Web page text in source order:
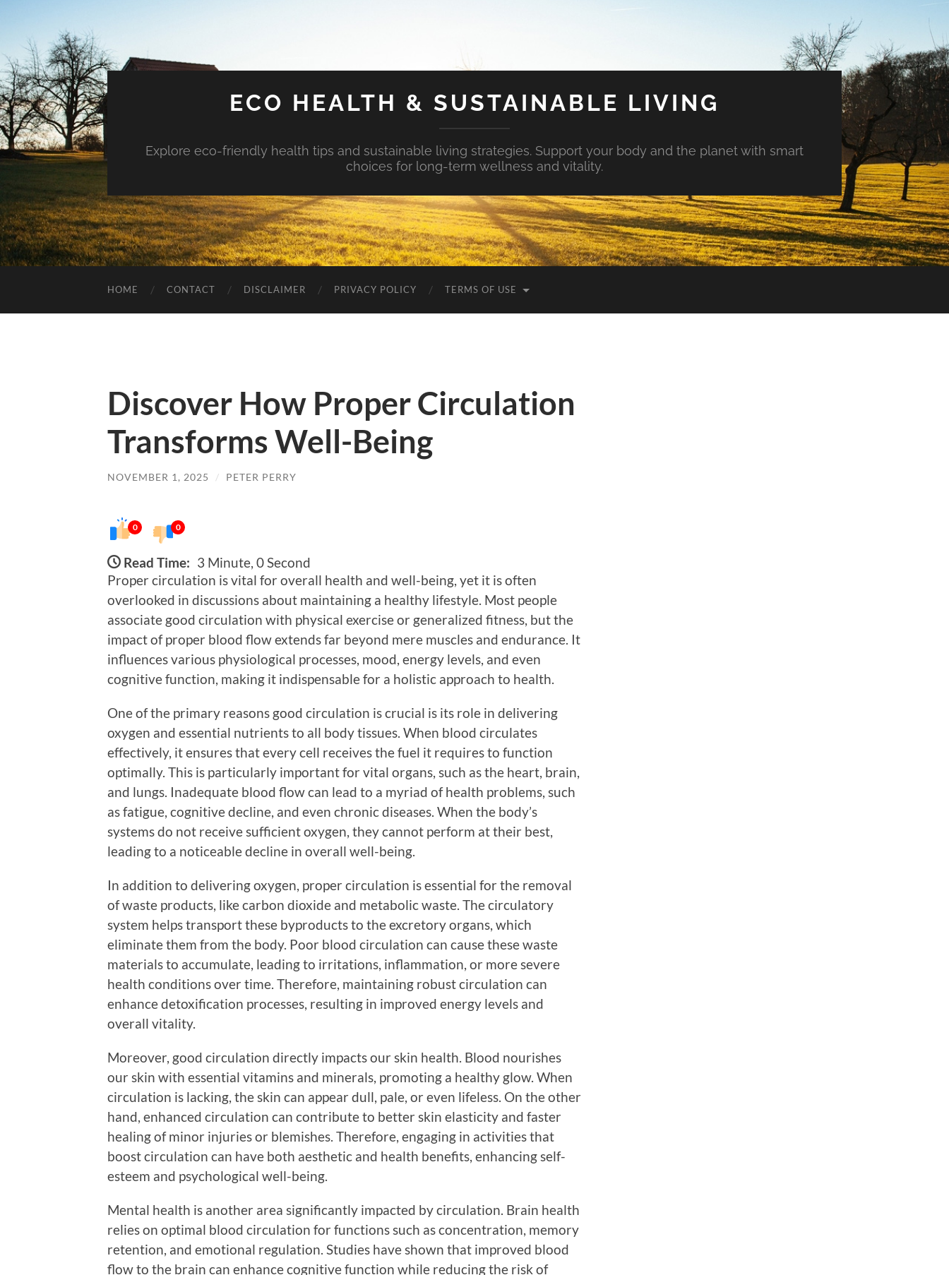
ECO HEALTH & SUSTAINABLE LIVING
Explore eco-friendly health tips and sustainable living strategies. Support your body and the planet with smart
choices for long-term wellness and vitality.
HOME CONTACT DISCLAIMER PRIVACY POLICY TERMS OF USE
Discover How Proper Circulation
Transforms Well-Being
NOVEMBER 1, 2025 / PETER PERRY
0 0
Read Time: 3 Minute, 0 Second
Proper circulation is vital for overall health and well-being, yet it is often
overlooked in discussions about maintaining a healthy lifestyle. Most people
associate good circulation with physical exercise or generalized fitness, but the
impact of proper blood flow extends far beyond mere muscles and endurance. It
influences various physiological processes, mood, energy levels, and even
cognitive function, making it indispensable for a holistic approach to health.
One of the primary reasons good circulation is crucial is its role in delivering
oxygen and essential nutrients to all body tissues. When blood circulates
effectively, it ensures that every cell receives the fuel it requires to function
optimally. This is particularly important for vital organs, such as the heart, brain,
and lungs. Inadequate blood flow can lead to a myriad of health problems, such
as fatigue, cognitive decline, and even chronic diseases. When the body’s
systems do not receive sufficient oxygen, they cannot perform at their best,
leading to a noticeable decline in overall well-being.
In addition to delivering oxygen, proper circulation is essential for the removal
of waste products, like carbon dioxide and metabolic waste. The circulatory
system helps transport these byproducts to the excretory organs, which
eliminate them from the body. Poor blood circulation can cause these waste
materials to accumulate, leading to irritations, inflammation, or more severe
health conditions over time. Therefore, maintaining robust circulation can
enhance detoxification processes, resulting in improved energy levels and
overall vitality.
Moreover, good circulation directly impacts our skin health. Blood nourishes
our skin with essential vitamins and minerals, promoting a healthy glow. When
circulation is lacking, the skin can appear dull, pale, or even lifeless. On the other
hand, enhanced circulation can contribute to better skin elasticity and faster
healing of minor injuries or blemishes. Therefore, engaging in activities that
boost circulation can have both aesthetic and health benefits, enhancing self-
esteem and psychological well-being.
Mental health is another area significantly impacted by circulation. Brain health
relies on optimal blood circulation for functions such as concentration, memory
retention, and emotional regulation. Studies have shown that improved blood
flow to the brain can enhance cognitive function while reducing the risk of